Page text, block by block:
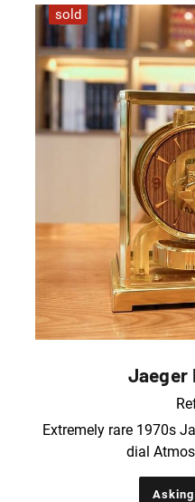
sold
Jaeger
Extremely rare 1970s
dial